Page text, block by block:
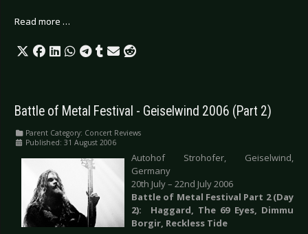
Read more …
Battle of Metal Festival - Geiselwind 2006 (Part 2)
Parent Category: Concert Reviews
Published: 31 August 2006
Autohof Strohofer, Geiselwind,
Germany
20th July – 22nd July 2006
Battle of Metal Festival Part 2 (Day
2): Haggard, The 69 Eyes, Dimmu
Borgir, Reckless Tide